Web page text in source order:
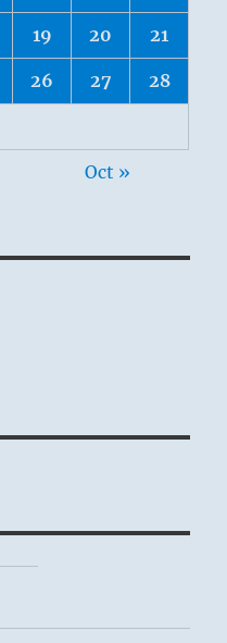
19 20 21
26 27 28
Oct »